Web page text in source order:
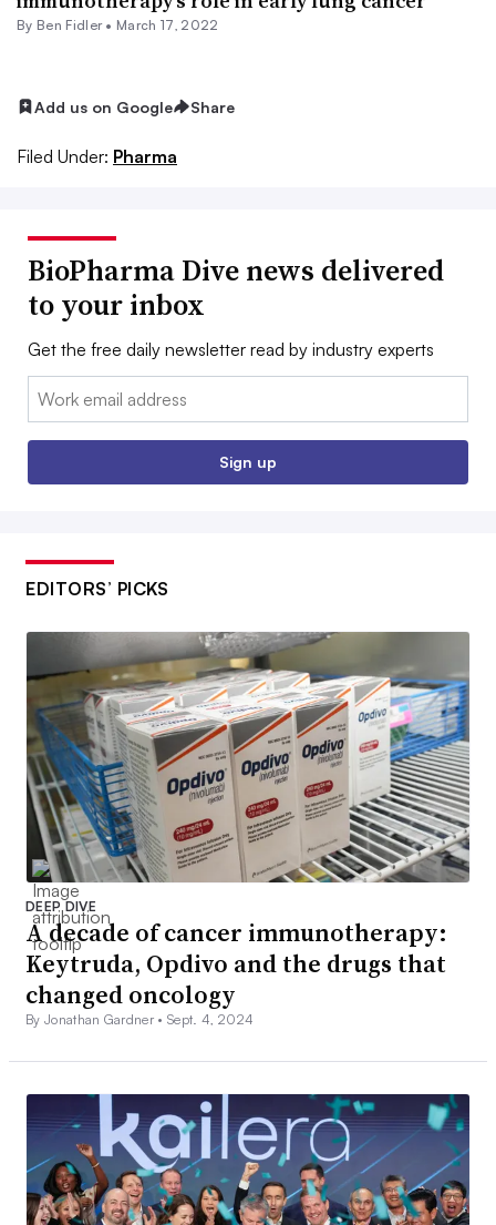
By Ben Fidler• March 17, 2022
Add us on Google Share
Filed Under: Pharma
BioPharma Dive news delivered
to your inbox
Get the free daily newsletter read by industry experts
Email:
Sign up
EDITORS’ PICKS
DEEP DIVE
A decade of cancer immunotherapy:
Keytruda, Opdivo and the drugs that
changed oncology
By Jonathan Gardner •Sept. 4, 2024